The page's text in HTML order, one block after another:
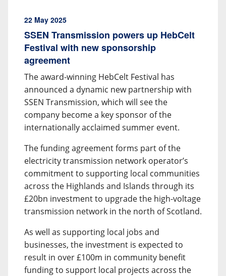
22 May 2025
SSEN Transmission powers up HebCelt
Festival with new sponsorship
agreement
The award-winning HebCelt Festival has
announced a dynamic new partnership with
SSEN Transmission, which will see the
company become a key sponsor of the
internationally acclaimed summer event.
The funding agreement forms part of the
electricity transmission network operator’s
commitment to supporting local communities
across the Highlands and Islands through its
£20bn investment to upgrade the high-voltage
transmission network in the north of Scotland.
As well as supporting local jobs and
businesses, the investment is expected to
result in over £100m in community benefit
funding to support local projects across the